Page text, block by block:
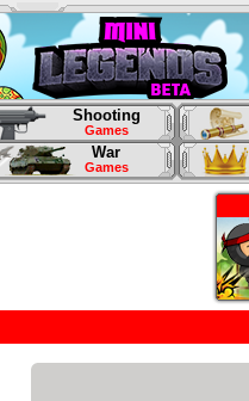
Shooting
Games
War
Games